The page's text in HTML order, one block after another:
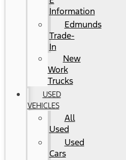
Information
Edmunds
Trade-
In
New
Work
Trucks
USED
VEHICLES
All
Used
Used
Cars